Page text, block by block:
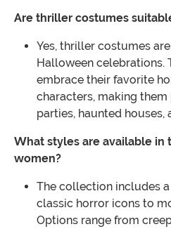
Are thriller costumes
Yes, thriller costumes
Halloween celebrations.
embrace their favorite
characters, making
parties, haunted
What styles are available in
women?
The collection includes
classic horror icons to
Options range from